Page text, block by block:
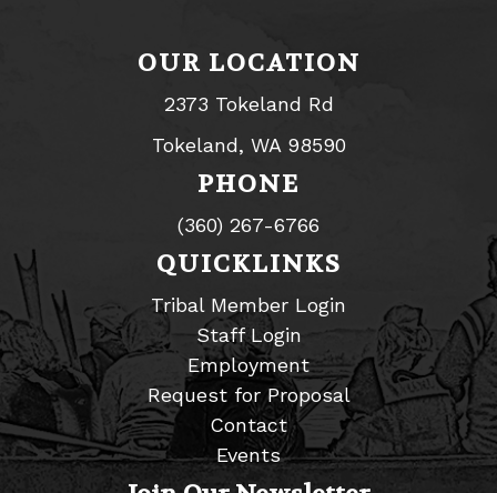
OUR LOCATION
2373 Tokeland Rd
Tokeland, WA 98590
PHONE
(360) 267-6766
QUICKLINKS
Tribal Member Login
Staff Login
Employment
Request for Proposal
Contact
Events